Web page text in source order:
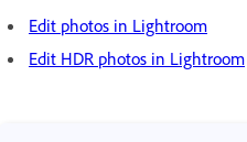
Edit photos in Lightroom
Edit HDR photos in Lightroom